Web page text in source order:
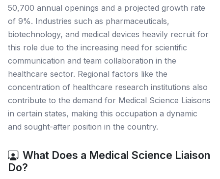
50,700 annual openings and a projected growth rate
of 9%. Industries such as pharmaceuticals,
biotechnology, and medical devices heavily recruit for
this role due to the increasing need for scientific
communication and team collaboration in the
healthcare sector. Regional factors like the
concentration of healthcare research institutions also
contribute to the demand for Medical Science Liaisons
in certain states, making this occupation a dynamic
and sought-after position in the country.
What Does a Medical Science Liaison
Do?